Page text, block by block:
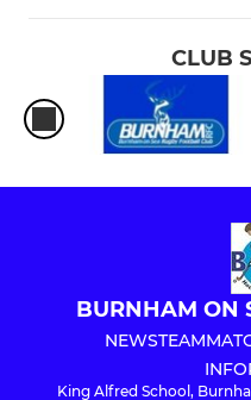
CLUB
BURNHAM ON
NEWSTEAM
King Alfred School,